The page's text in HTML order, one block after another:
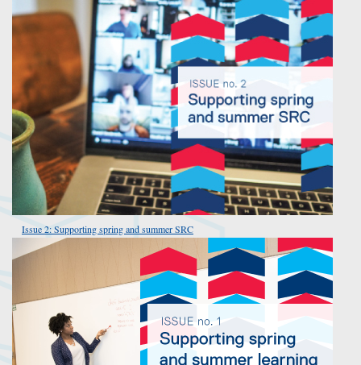
Issue 2: Supporting spring and summer SRC